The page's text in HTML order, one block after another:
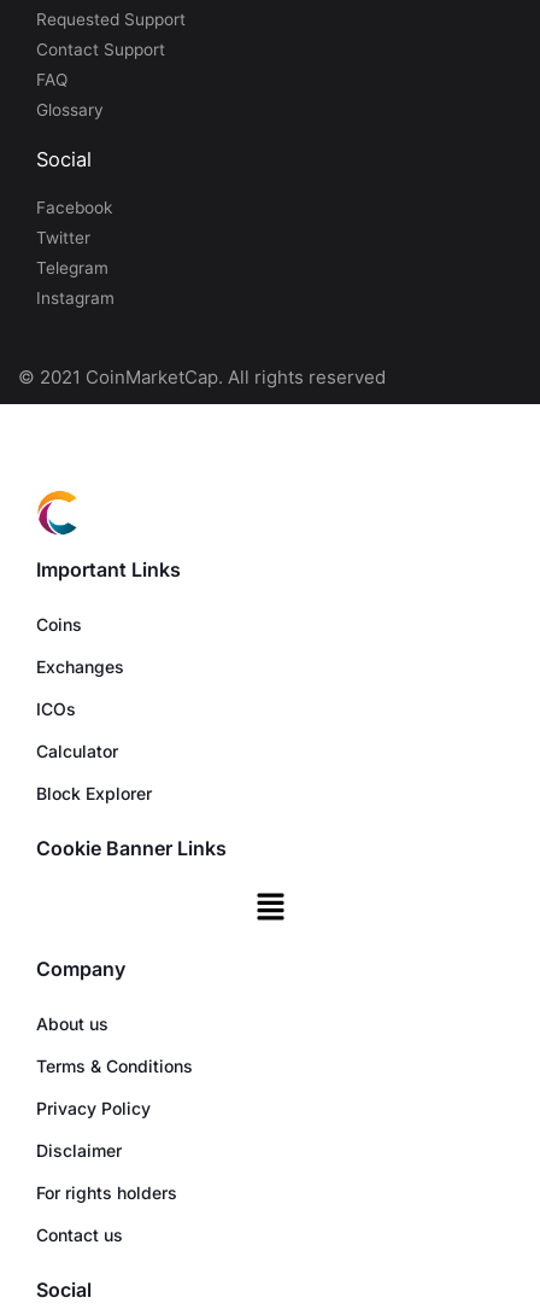
Requested Support
Contact Support
FAQ
Glossary
Social
Facebook
Twitter
Telegram
Instagram
© 2021 CoinMarketCap. All rights reserved
Important Links
Coins
Exchanges
ICOs
Calculator
Block Explorer
Cookie Banner Links
Company
About us
Terms & Conditions
Privacy Policy
Disclaimer
For rights holders
Contact us
Social